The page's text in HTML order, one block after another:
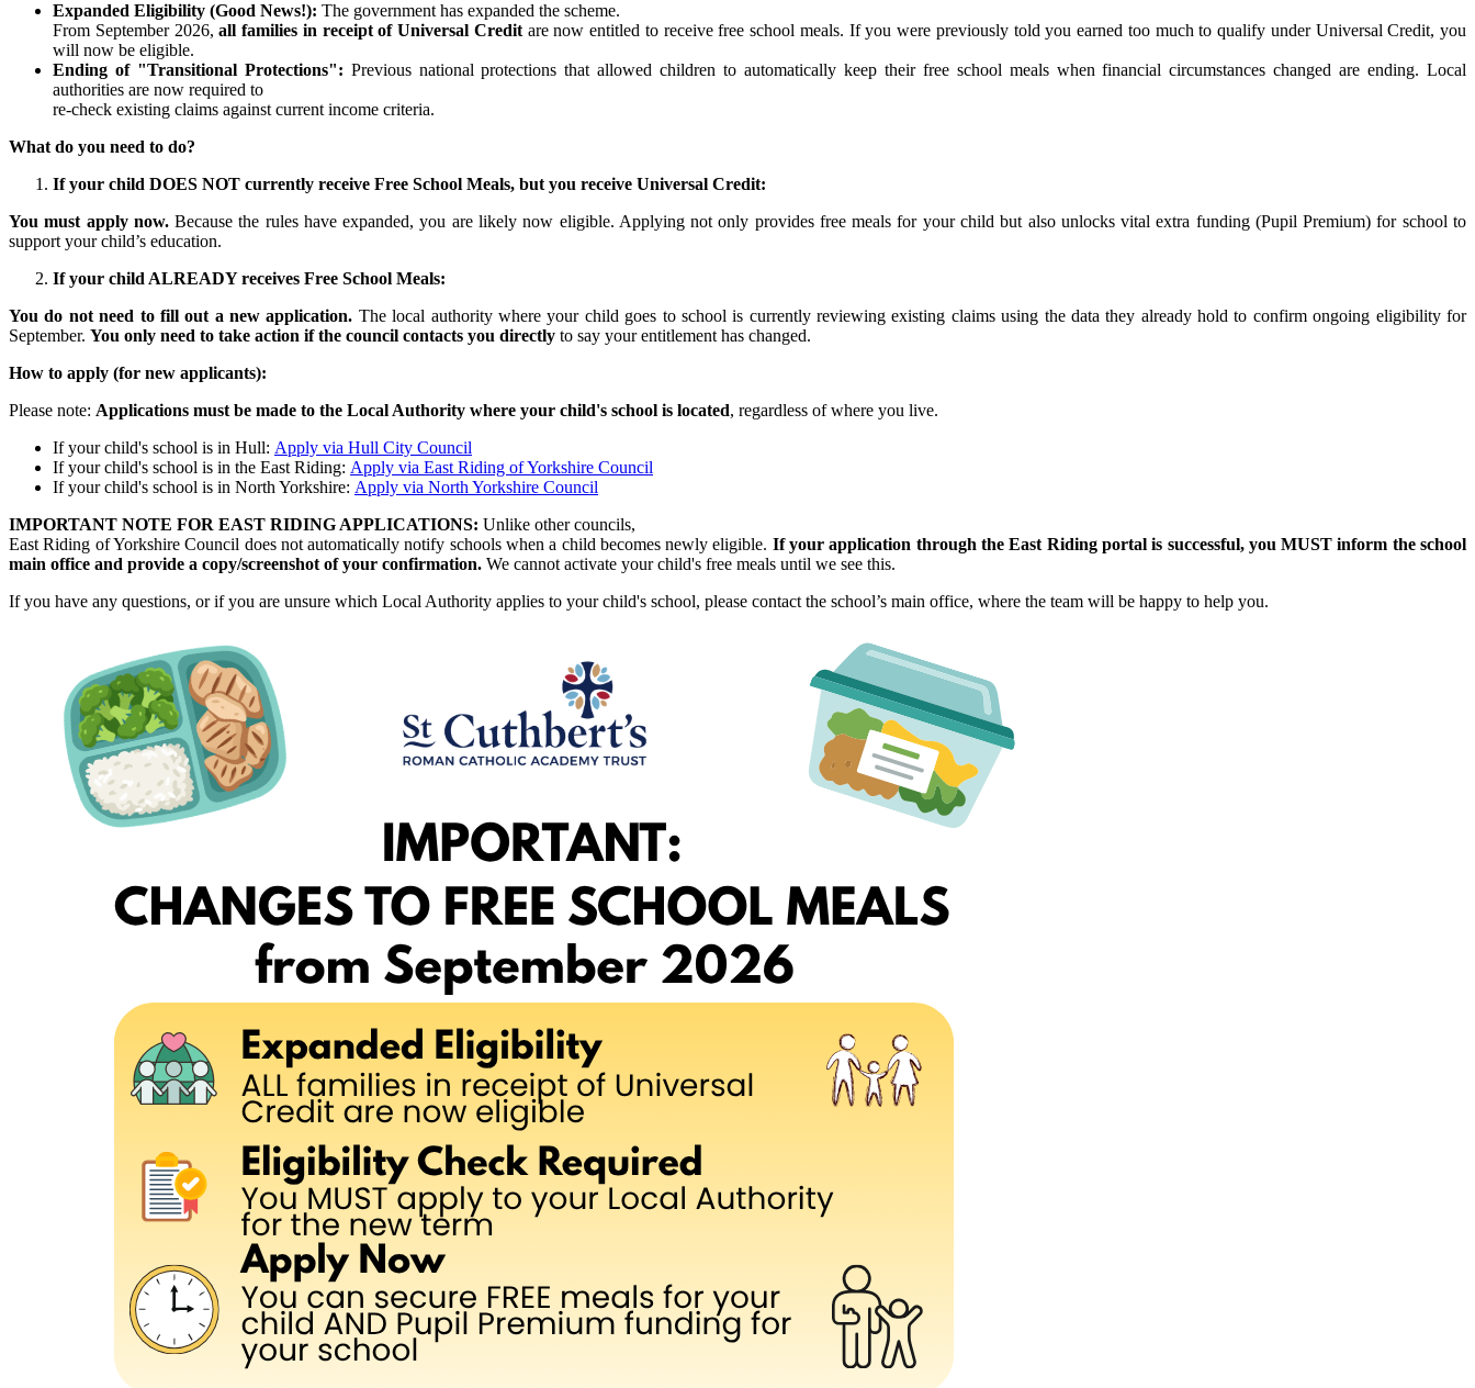
Expanded Eligibility (Good News!): The government has expanded the scheme.
From September 2026, all families in receipt of Universal Credit are now entitled to receive free school meals. If you were previously told you earned too much to qualify under Universal Credit, you
will now be eligible.
Ending of "Transitional Protections": Previous national protections that allowed children to automatically keep their free school meals when financial circumstances changed are ending. Local
authorities are now required to
re-check existing claims against current income criteria.
What do you need to do?
If your child DOES NOT currently receive Free School Meals, but you receive Universal Credit:
You must apply now. Because the rules have expanded, you are likely now eligible. Applying not only provides free meals for your child but also unlocks vital extra funding (Pupil Premium) for school to
support your child’s education.
If your child ALREADY receives Free School Meals:
You do not need to fill out a new application. The local authority where your child goes to school is currently reviewing existing claims using the data they already hold to confirm ongoing eligibility for
September. You only need to take action if the council contacts you directly to say your entitlement has changed.
How to apply (for new applicants):
Please note: Applications must be made to the Local Authority where your child's school is located, regardless of where you live.
If your child's school is in Hull: Apply via Hull City Council
If your child's school is in the East Riding: Apply via East Riding of Yorkshire Council
If your child's school is in North Yorkshire: Apply via North Yorkshire Council
IMPORTANT NOTE FOR EAST RIDING APPLICATIONS: Unlike other councils,
East Riding of Yorkshire Council does not automatically notify schools when a child becomes newly eligible. If your application through the East Riding portal is successful, you MUST inform the school
main office and provide a copy/screenshot of your confirmation. We cannot activate your child's free meals until we see this.
If you have any questions, or if you are unsure which Local Authority applies to your child's school, please contact the school’s main office, where the team will be happy to help you.